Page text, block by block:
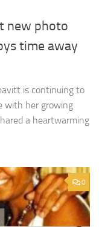
new photo
time away
is continuing to
with her growing
a heartwarming
0